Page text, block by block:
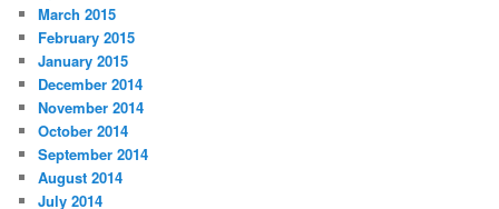
March 2015
February 2015
January 2015
December 2014
November 2014
October 2014
September 2014
August 2014
July 2014